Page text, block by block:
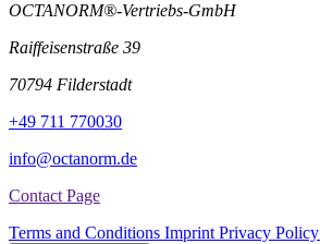
OCTANORM®-Vertriebs-GmbH
Raiffeisenstraße 39
70794 Filderstadt
+49 711 770030
info@octanorm.de
Contact Page
Terms and Conditions Imprint Privacy Policy